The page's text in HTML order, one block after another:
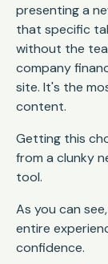
presenting a
that specific
without the
company
site. It's the
content.
Getting this
from a clunky
tool.
As you can
entire
confidence.